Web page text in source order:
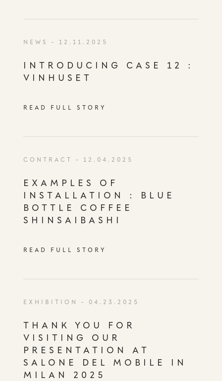
NEWS - 12.11.2025
INTRODUCING CASE 12 :
VINHUSET
READ FULL STORY
CONTRACT - 12.04.2025
EXAMPLES OF
INSTALLATION : BLUE
BOTTLE COFFEE
SHINSAIBASHI
READ FULL STORY
EXHIBITION - 04.23.2025
THANK YOU FOR
VISITING OUR
PRESENTATION AT
SALONE DEL MOBILE IN
MILAN 2025